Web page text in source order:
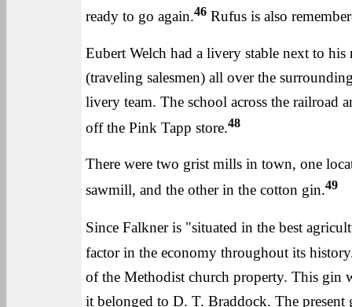
ready to go again.46 Rufus is also
Eubert Welch had a livery stable next to
(traveling salesmen) all over the
livery team. The school across the railroad
off the Pink Tapp store.48
There were two grist mills in town, one
sawmill, and the other in the cotton gin.49
Since Falkner is "situated in the best
factor in the economy throughout its
of the Methodist church property. This gin
it belonged to D. T. Braddock. The